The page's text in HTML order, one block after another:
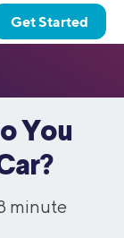
Get Started
You
minute